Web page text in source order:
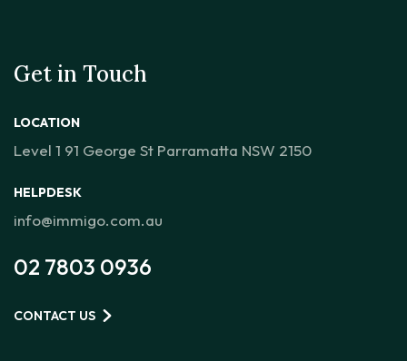
Get in Touch
LOCATION
Level 1 91 George St Parramatta NSW 2150
HELPDESK
info@immigo.com.au
02 7803 0936
CONTACT US